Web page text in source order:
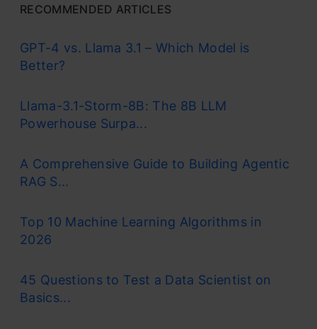
RECOMMENDED ARTICLES
GPT-4 vs. Llama 3.1 – Which Model is
Better?
Llama-3.1-Storm-8B: The 8B LLM
Powerhouse Surpa...
A Comprehensive Guide to Building Agentic
RAG S...
Top 10 Machine Learning Algorithms in
2026
45 Questions to Test a Data Scientist on
Basics...